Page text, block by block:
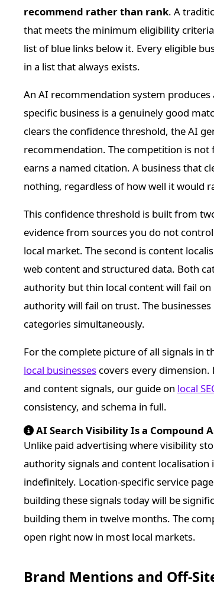
recommend rather than rank. A
that meets the minimum eligibility
list of blue links below it. Every eligible
in a list that always exists.
An AI recommendation system
specific business is a genuinely good
clears the confidence threshold, the AI
recommendation. The competition is
earns a named citation. A business that
nothing, regardless of how well it would
This confidence threshold is built from
evidence from sources you do not
local market. The second is content
web content and structured data. Both
authority but thin local content will fail
authority will fail on trust. The
categories simultaneously.
For the complete picture of all signals in
local businesses covers every
and content signals, our guide on local
consistency, and schema in full.
AI Search Visibility Is a Compound
Unlike paid advertising where visibility
authority signals and content
indefinitely. Location-specific service
building these signals today will be
building them in twelve months. The
open right now in most local markets.
Brand Mentions and Off-